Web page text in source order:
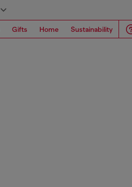
Gifts Home Sustainability